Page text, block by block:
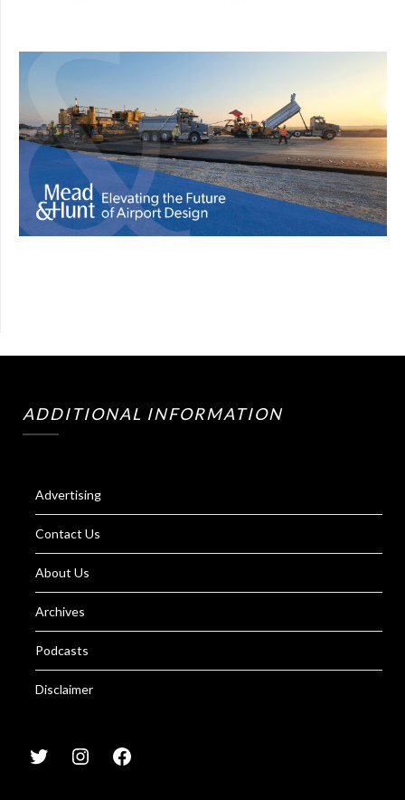
ADDITIONAL INFORMATION
Advertising
Contact Us
About Us
Archives
Podcasts
Disclaimer